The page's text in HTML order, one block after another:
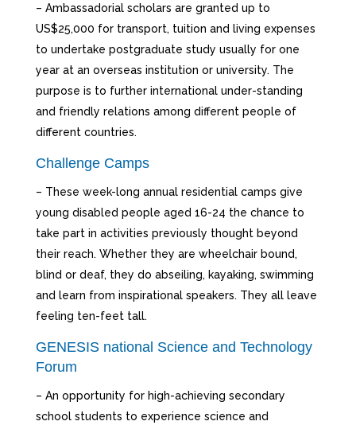
– Ambassadorial scholars are granted up to
US$25,000 for transport, tuition and living expenses
to undertake postgraduate study usually for one
year at an overseas institution or university. The
purpose is to further international under-standing
and friendly relations among different people of
different countries.
Challenge Camps
– These week-long annual residential camps give
young disabled people aged 16-24 the chance to
take part in activities previously thought beyond
their reach. Whether they are wheelchair bound,
blind or deaf, they do abseiling, kayaking, swimming
and learn from inspirational speakers. They all leave
feeling ten-feet tall.
GENESIS national Science and Technology
Forum
– An opportunity for high-achieving secondary
school students to experience science and